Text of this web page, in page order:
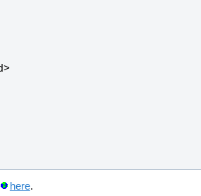
  <build_depend>message_generation</build_depend>
here.